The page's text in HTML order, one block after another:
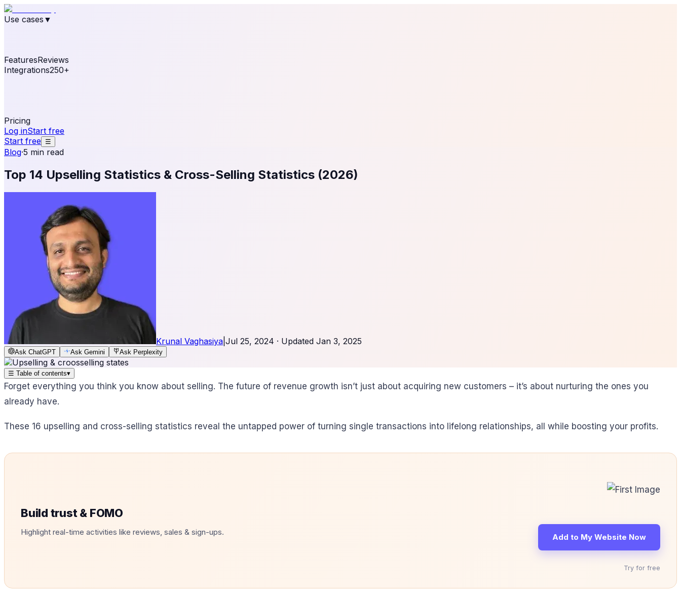
Use cases ▼
FeaturesReviews
Integrations250+
Pricing
Log inStart free
Start free
☰
Blog·5 min read
Top 14 Upselling Statistics & Cross-Selling Statistics (2026)
Krunal Vaghasiya Jul 25, 2024 · Updated Jan 3, 2025
Ask ChatGPT Ask Gemini Ask Perplexity
☰ Table of contents▾
Forget everything you think you know about selling. The future of revenue growth isn’t just about acquiring new customers – it’s about nurturing the ones you
already have.
These 16 upselling and cross-selling statistics reveal the untapped power of turning single transactions into lifelong relationships, all while boosting your profits.
Build trust & FOMO
Highlight real-time activities like reviews, sales & sign-ups.
Add to My Website Now
Try for free